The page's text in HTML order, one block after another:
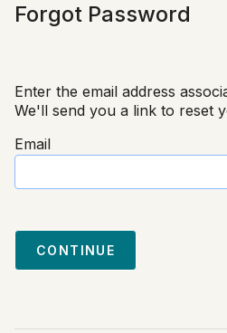
Forgot Password
Enter the email address
We'll send you a link to reset
Email
CONTINUE